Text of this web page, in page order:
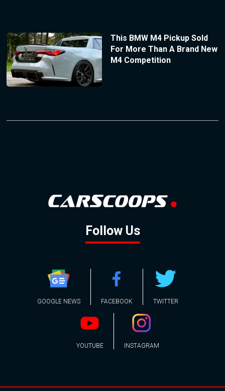
This BMW M4 Pickup Sold
For More Than A Brand New
M4 Competition
Follow Us
GOOGLE NEWS FACEBOOK TWITTER
YOUTUBE INSTAGRAM